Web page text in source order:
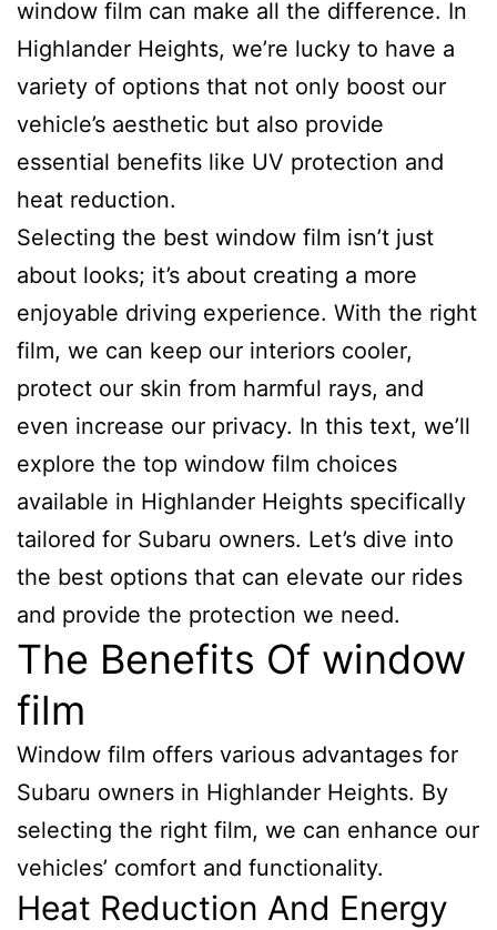
window film can make all the difference. In
Highlander Heights, we’re lucky to have a
variety of options that not only boost our
vehicle’s aesthetic but also provide
essential benefits like UV protection and
heat reduction.
Selecting the best window film isn’t just
about looks; it’s about creating a more
enjoyable driving experience. With the right
film, we can keep our interiors cooler,
protect our skin from harmful rays, and
even increase our privacy. In this text, we’ll
explore the top window film choices
available in Highlander Heights specifically
tailored for Subaru owners. Let’s dive into
the best options that can elevate our rides
and provide the protection we need.
The Benefits Of window
film
Window film offers various advantages for
Subaru owners in Highlander Heights. By
selecting the right film, we can enhance our
vehicles’ comfort and functionality.
Heat Reduction And Energy